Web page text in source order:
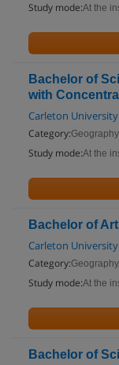
Study mode:At the
Bachelor of
with
Carleton University
Category:
Study mode:At the
Bachelor of
Carleton University
Category:
Study mode:At the
Bachelor of